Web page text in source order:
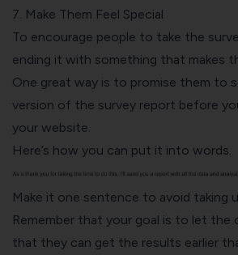
7. Make Them Feel Special
To encourage people to take the
ending it with something that makes
One great way is to promise them to
version of the survey report before
your website.
Here’s how you can put it into words.
Make it one sentence to avoid taking
Remember that your goal is to let the
that they can get the results earlier